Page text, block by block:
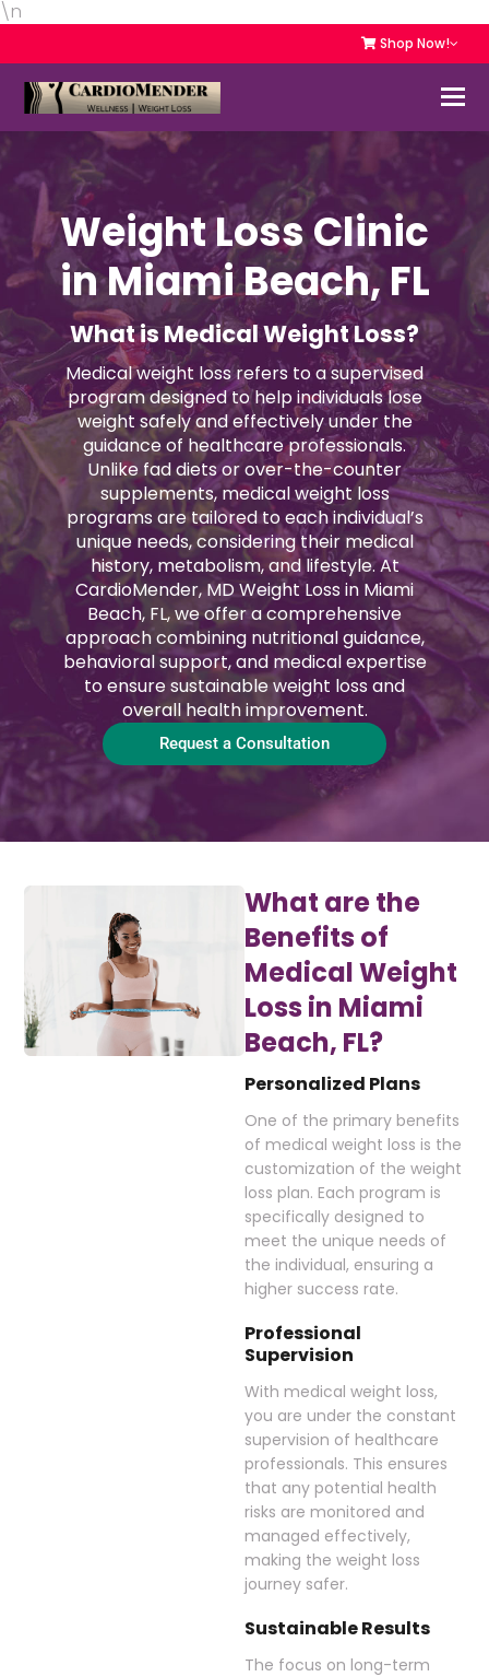
\n
Shop Now!
Weight Loss Clinic
in Miami Beach, FL
What is Medical Weight Loss?
Medical weight loss refers to a supervised
program designed to help individuals lose
weight safely and effectively under the
guidance of healthcare professionals.
Unlike fad diets or over-the-counter
supplements, medical weight loss
programs are tailored to each individual’s
unique needs, considering their medical
history, metabolism, and lifestyle. At
CardioMender, MD Weight Loss in Miami
Beach, FL, we offer a comprehensive
approach combining nutritional guidance,
behavioral support, and medical expertise
to ensure sustainable weight loss and
overall health improvement.
Request a Consultation
What are the
Benefits of
Medical Weight
Loss in Miami
Beach, FL?
Personalized Plans
One of the primary benefits
of medical weight loss is the
customization of the weight
loss plan. Each program is
specifically designed to
meet the unique needs of
the individual, ensuring a
higher success rate.
Professional
Supervision
With medical weight loss,
you are under the constant
supervision of healthcare
professionals. This ensures
that any potential health
risks are monitored and
managed effectively,
making the weight loss
journey safer.
Sustainable Results
The focus on long-term